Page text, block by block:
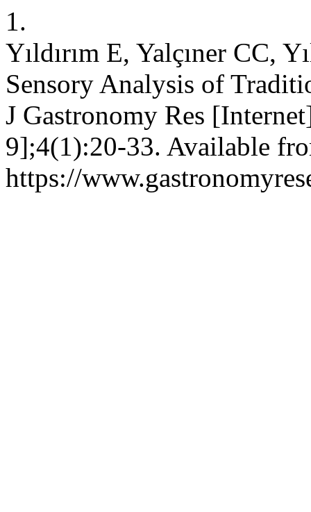
1.
Yıldırım E, Yalçıner CC,
Sensory Analysis of
J Gastronomy Res
9];4(1):20-33. Available
https://